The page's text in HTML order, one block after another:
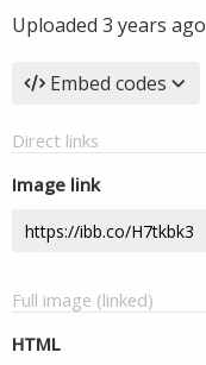
Uploaded 3 years ago
Embed codes
Direct links
Image link
Full image (linked)
HTML